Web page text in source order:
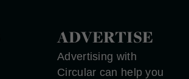
ADVERTISE
Advertising with
Circular can help you